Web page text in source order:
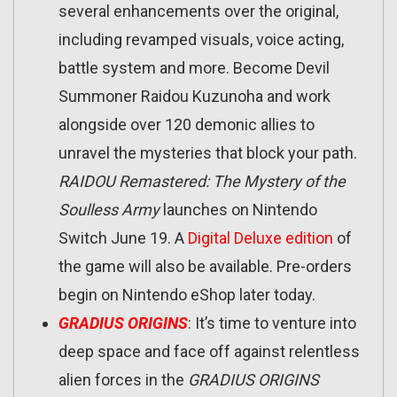
several enhancements over the original,
including revamped visuals, voice acting,
battle system and more. Become Devil
Summoner Raidou Kuzunoha and work
alongside over 120 demonic allies to
unravel the mysteries that block your path.
RAIDOU Remastered: The Mystery of the
Soulless Armylaunches on Nintendo
Switch June 19. A Digital Deluxe edition of
the game will also be available. Pre-orders
begin on Nintendo eShop later today.
GRADIUS ORIGINS: It’s time to venture into
deep space and face off against relentless
alien forces in the GRADIUS ORIGINS